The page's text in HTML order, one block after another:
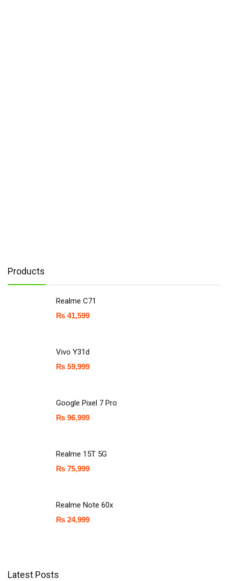
Products
Realme C71
₨ 41,599
Vivo Y31d
₨ 59,999
Google Pixel 7 Pro
₨ 96,999
Realme 15T 5G
₨ 75,999
Realme Note 60x
₨ 24,999
Latest Posts